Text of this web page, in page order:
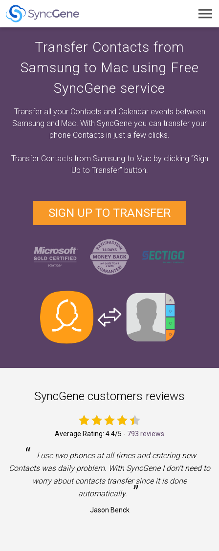
Transfer Contacts from
Samsung to Mac using Free
SyncGene service
Transfer all your Contacts and Calendar events between
Samsung and Mac. With SyncGene you can transfer your
phone Contacts in just a few clicks.
Transfer Contacts from Samsung to Mac by clicking “Sign
Up to Transfer” button.
SIGN UP TO TRANSFER
SyncGene customers reviews
Average Rating: 4.4/5 - 793 reviews
“
I use two phones at all times and entering new
Contacts was daily problem. With SyncGene I don't need to
worry about contacts transfer since it is done
automatically.
”
Jason Benck